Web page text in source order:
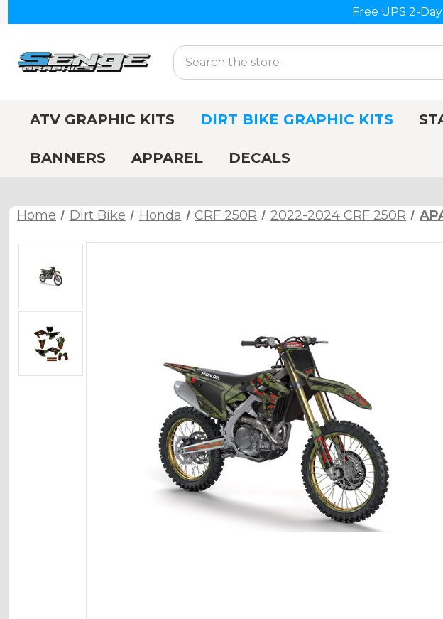
Free UPS 2-
Search
ATV GRAPHIC KITS DIRT BIKE GRAPHIC KITS
BANNERS APPAREL DECALS
Home Dirt Bike Honda CRF 250R 2022-2024 CRF 250R